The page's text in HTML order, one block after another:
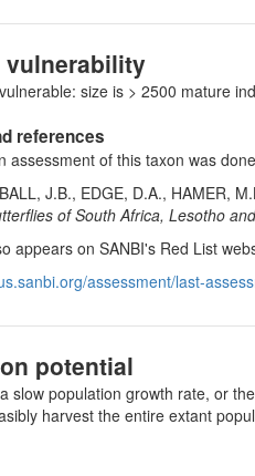
vulnerability
size is > 2500 mature
references
assessment of this taxon was
J.B., EDGE, D.A., HAMER,
of South Africa, Lesotho
appears on SANBI's Red List
assessment/last-
potential
slow population growth rate, or
harvest the entire extant